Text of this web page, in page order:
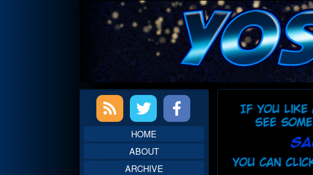
Webcomic
Header
Primary
SidebarHOME
ABOUT
ARCHIVE